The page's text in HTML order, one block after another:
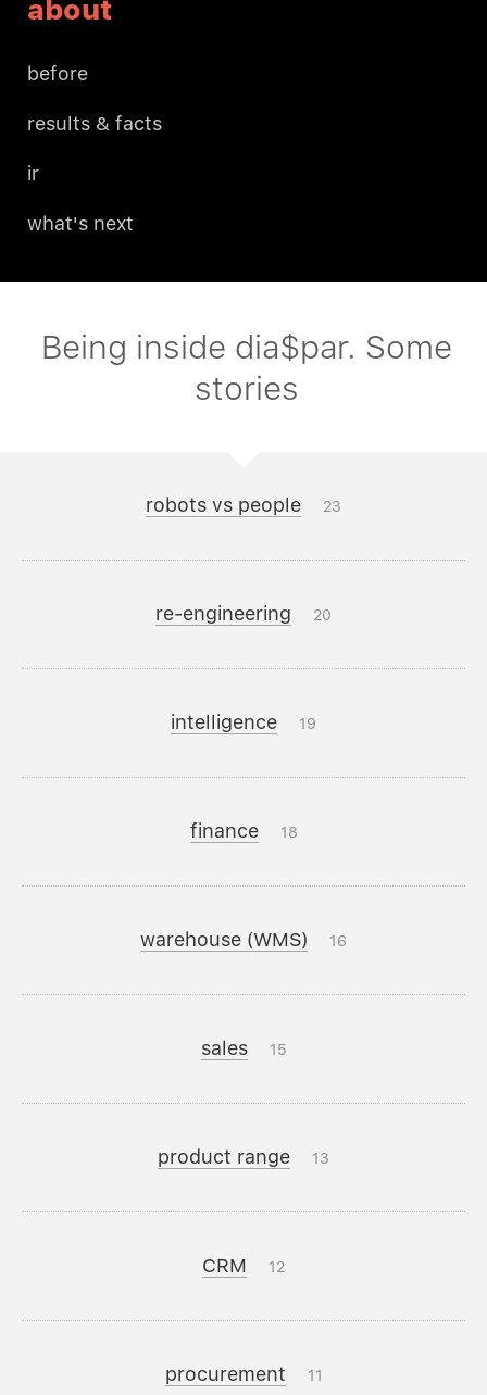
about
before
results & facts
ir
what's next
Being inside dia$par. Some
stories
robots vs people 23
re-engineering 20
intelligence 19
finance 18
warehouse (WMS) 16
sales 15
product range 13
CRM 12
procurement 11